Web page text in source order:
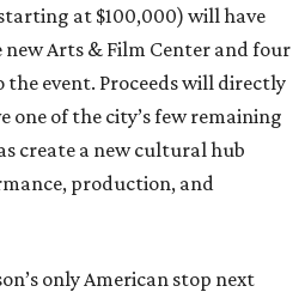
at $100,000) will have
Arts & Film Center and four
event. Proceeds will directly
one of the city’s few remaining
create a new cultural hub
production, and
only American stop next